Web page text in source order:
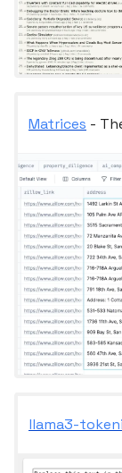
Matrices -
llama3-